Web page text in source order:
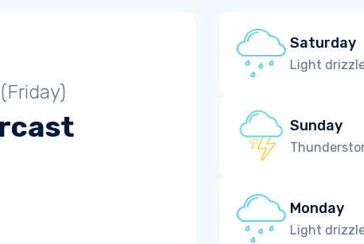
Saturday
Light
Sunday
Monday
Light